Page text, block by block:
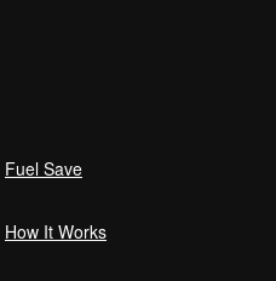
Fuel Save
How It Works